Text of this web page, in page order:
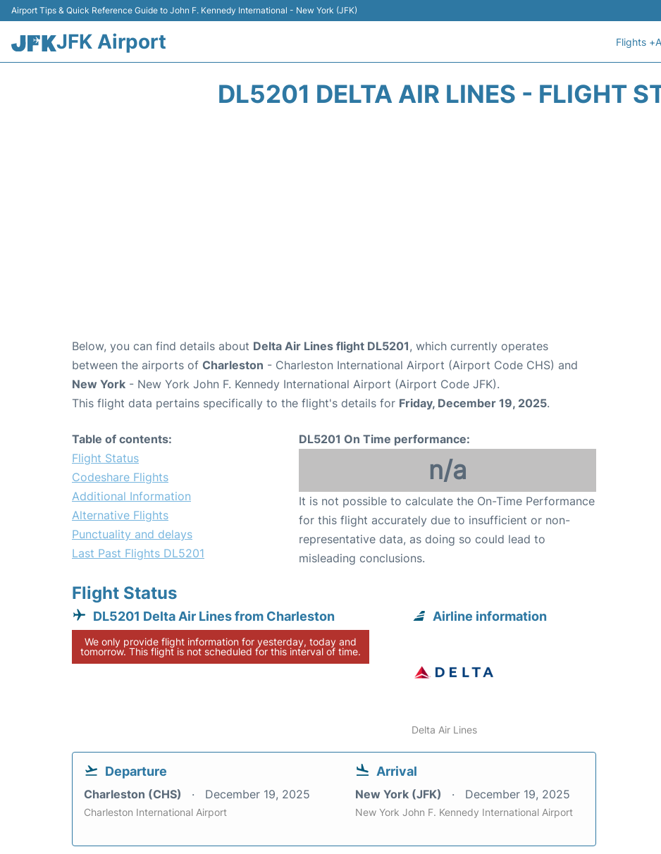
Airport Tips & Quick Reference Guide to John F. Kennedy International - New York (JFK)
JFK Airport Flights +
DL5201 DELTA AIR LINES - FLIGHT
Below, you can find details about Delta Air Lines flight DL5201, which currently operates
between the airports of Charleston - Charleston International Airport (Airport Code CHS) and
New York - New York John F. Kennedy International Airport (Airport Code JFK).
This flight data pertains specifically to the flight's details for Friday, December 19, 2025.
Table of contents:
Flight Status
Codeshare Flights
Additional Information
Alternative Flights
Punctuality and delays
Last Past Flights DL5201
DL5201 On Time performance:
n/a
It is not possible to calculate the On-Time Performance
for this flight accurately due to insufficient or non-
representative data, as doing so could lead to
misleading conclusions.
Flight Status
DL5201 Delta Air Lines from Charleston
We only provide flight information for yesterday, today and
tomorrow. This flight is not scheduled for this interval of time.
Airline information
Delta Air Lines
Departure
Charleston (CHS) December 19, 2025
Charleston International Airport
Arrival
New York (JFK) December 19, 2025
New York John F. Kennedy International Airport